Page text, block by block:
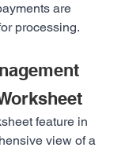
are
processing.
feature in
view of a